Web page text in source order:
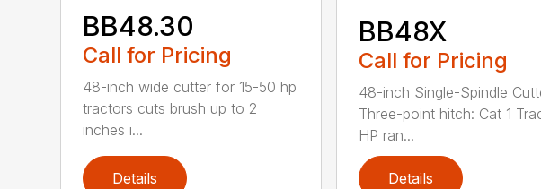
BB48.30
Call for Pricing
48-inch wide cutter for 15-50 hp
tractors cuts brush up to 2
inches i...
Details
BB48X
Call for Pricing
48-inch Single-Spindle
Three-point hitch: Cat 1
HP ran...
Details